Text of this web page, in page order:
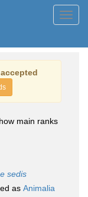
accepted
main ranks
sedis
as Animalia